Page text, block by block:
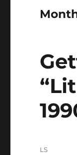
Author
LS